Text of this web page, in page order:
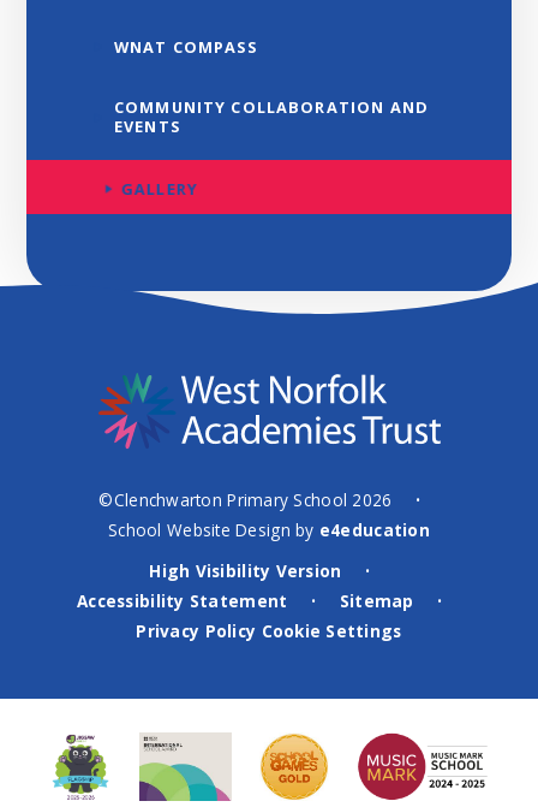
WNAT COMPASS
COMMUNITY COLLABORATION AND
EVENTS
GALLERY
©Clenchwarton Primary School 2026 •
School Website Design by e4education
High Visibility Version
•
Accessibility Statement • Sitemap •
Privacy Policy Cookie Settings